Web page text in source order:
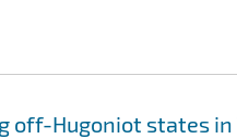
off-Hugoniot states in